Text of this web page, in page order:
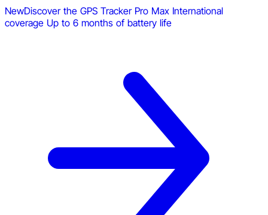
NewDiscover the GPS Tracker Pro Max International
coverage Up to 6 months of battery life